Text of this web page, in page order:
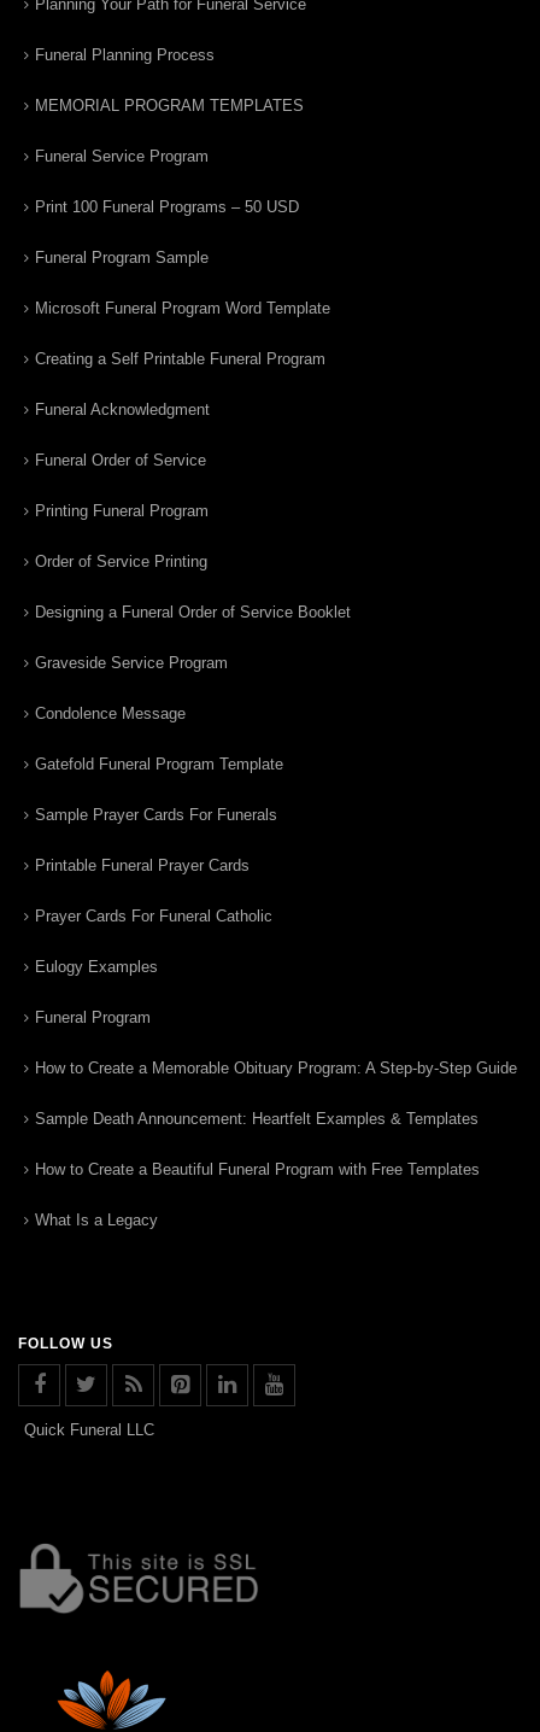
Planning Your Path for Funeral Service
Funeral Planning Process
MEMORIAL PROGRAM TEMPLATES
Funeral Service Program
Print 100 Funeral Programs – 50 USD
Funeral Program Sample
Microsoft Funeral Program Word Template
Creating a Self Printable Funeral Program
Funeral Acknowledgment
Funeral Order of Service
Printing Funeral Program
Order of Service Printing
Designing a Funeral Order of Service Booklet
Graveside Service Program
Condolence Message
Gatefold Funeral Program Template
Sample Prayer Cards For Funerals
Printable Funeral Prayer Cards
Prayer Cards For Funeral Catholic
Eulogy Examples
Funeral Program
How to Create a Memorable Obituary Program: A Step-by-Step Guide
Sample Death Announcement: Heartfelt Examples & Templates
How to Create a Beautiful Funeral Program with Free Templates
What Is a Legacy
FOLLOW US
Quick Funeral LLC